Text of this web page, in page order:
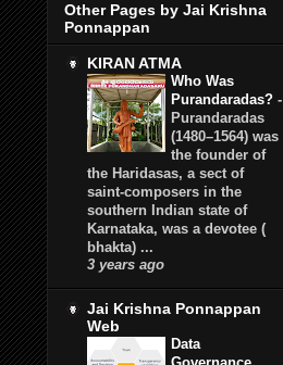
Other Pages by Jai Krishna
Ponnappan
KIRAN ATMA
Who Was
Purandaradas? -
Purandaradas
(1480–1564) was
the founder of
the Haridasas, a sect of
saint-composers in the
southern Indian state of
Karnataka, was a devotee (
bhakta) ...
3 years ago
Jai Krishna Ponnappan
Web
Data